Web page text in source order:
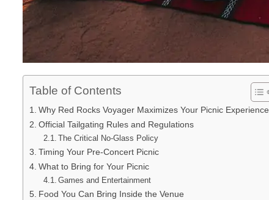
Table of Contents
Why Red Rocks Voyager Maximizes Your Picnic Experience
Official Tailgating Rules and Regulations
The Critical No-Glass Policy
Timing Your Pre-Concert Picnic
What to Bring for Your Picnic
Games and Entertainment
Food You Can Bring Inside the Venue